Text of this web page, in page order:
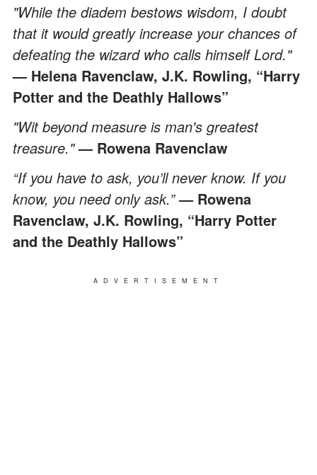
"While the diadem bestows wisdom, I doubt
that it would greatly increase your chances of
defeating the wizard who calls himself Lord."
— Helena Ravenclaw, J.K. Rowling, “Harry
Potter and the Deathly Hallows”
"Wit beyond measure is man's greatest
treasure."— Rowena Ravenclaw
“If you have to ask, you’ll never know. If you
know, you need only ask.”— Rowena
Ravenclaw, J.K. Rowling, “Harry Potter
and the Deathly Hallows”
ADVERTISEMENT